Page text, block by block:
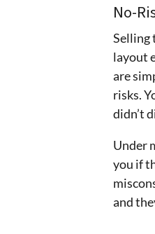
No-
Selling
layout
are
risks.
didn’t
Under
you if
and